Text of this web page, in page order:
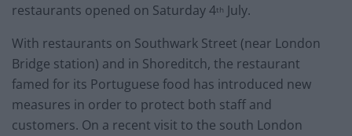
restaurants opened on Saturday 4th July.
With restaurants on Southwark Street (near London
Bridge station) and in Shoreditch, the restaurant
famed for its Portuguese food has introduced new
measures in order to protect both staff and
customers. On a recent visit to the south London